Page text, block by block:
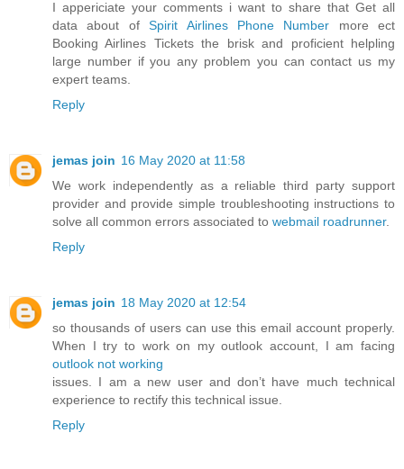
I appericiate your comments i want to share that Get all
data about ofSpirit Airlines Phone Number more ect
Booking Airlines Tickets the brisk and proficient helpling
large number if you any problem you can contact us my
expert teams.
Reply
jemas join 16 May 2020 at 11:58
We work independently as a reliable third party support
provider and provide simple troubleshooting instructions to
solve all common errors associated to webmail roadrunner.
Reply
jemas join 18 May 2020 at 12:54
so thousands of users can use this email account properly.
When I try to work on my outlook account, I am facing
outlook not working
issues. I am a new user and don’t have much technical
experience to rectify this technical issue.
Reply